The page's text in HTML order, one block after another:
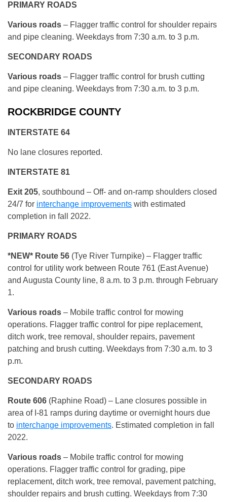
PRIMARY ROADS
Various roads – Flagger traffic control for shoulder repairs
and pipe cleaning. Weekdays from 7:30 a.m. to 3 p.m.
SECONDARY ROADS
Various roads – Flagger traffic control for brush cutting
and pipe cleaning. Weekdays from 7:30 a.m. to 3 p.m.
ROCKBRIDGE COUNTY
INTERSTATE 64
No lane closures reported.
INTERSTATE 81
Exit 205, southbound – Off- and on-ramp shoulders closed
24/7 for interchange improvements with estimated
completion in fall 2022.
PRIMARY ROADS
*NEW* Route 56 (Tye River Turnpike) – Flagger traffic
control for utility work between Route 761 (East Avenue)
and Augusta County line, 8 a.m. to 3 p.m. through February
1.
Various roads – Mobile traffic control for mowing
operations. Flagger traffic control for pipe replacement,
ditch work, tree removal, shoulder repairs, pavement
patching and brush cutting. Weekdays from 7:30 a.m. to 3
p.m.
SECONDARY ROADS
Route 606 (Raphine Road) – Lane closures possible in
area of I-81 ramps during daytime or overnight hours due
to interchange improvements. Estimated completion in fall
2022.
Various roads – Mobile traffic control for mowing
operations. Flagger traffic control for grading, pipe
replacement, ditch work, tree removal, pavement patching,
shoulder repairs and brush cutting. Weekdays from 7:30